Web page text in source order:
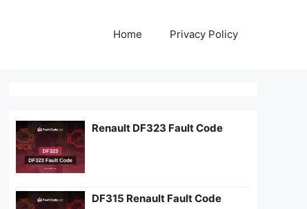
Home Privacy Policy
Renault DF323 Fault Code
DF315 Renault Fault Code